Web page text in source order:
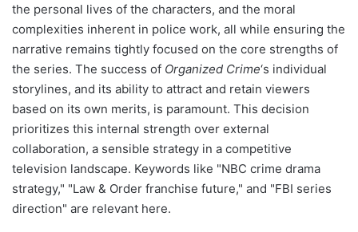
the personal lives of the characters, and the moral
complexities inherent in police work, all while ensuring the
narrative remains tightly focused on the core strengths of
the series. The success of Organized Crime‘s individual
storylines, and its ability to attract and retain viewers
based on its own merits, is paramount. This decision
prioritizes this internal strength over external
collaboration, a sensible strategy in a competitive
television landscape. Keywords like "NBC crime drama
strategy," "Law & Order franchise future," and "FBI series
direction" are relevant here.